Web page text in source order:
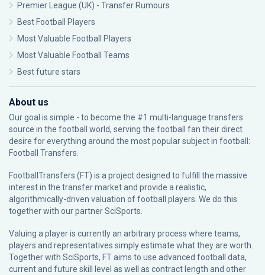
Premier League (UK) - Transfer Rumours
Best Football Players
Most Valuable Football Players
Most Valuable Football Teams
Best future stars
About us
Our goal is simple - to become the #1 multi-language transfers
source in the football world, serving the football fan their direct
desire for everything around the most popular subject in football:
Football Transfers.
FootballTransfers (FT) is a project designed to fulfill the massive
interest in the transfer market and provide a realistic,
algorithmically-driven valuation of football players. We do this
together with our partnerSciSports
Valuing a player is currently an arbitrary process where teams,
players and representatives simply estimate what they are worth.
Together with SciSports, FT aims to use advanced football data,
current and future skill level as well as contract length and other